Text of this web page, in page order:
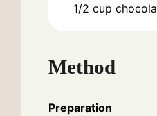
1/2 cup
Method
Preparation